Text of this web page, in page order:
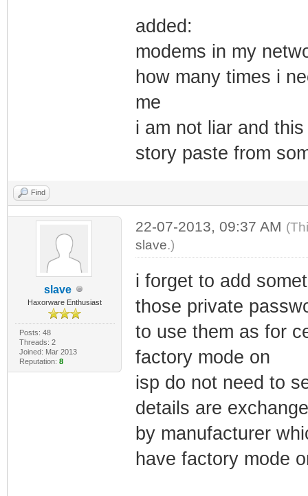
added:
modems in my
how many times i
me
i am not liar and
story paste from
Find
slave
Haxorware Enthusiast
Posts: 48
Threads: 2
Joined: Mar 2013
Reputation: 8
22-07-2013, 09:37 AM
slave.)
i forget to add
those private
to use them as for
factory mode on
isp do not need to
details are
by manufacturer
have factory mode